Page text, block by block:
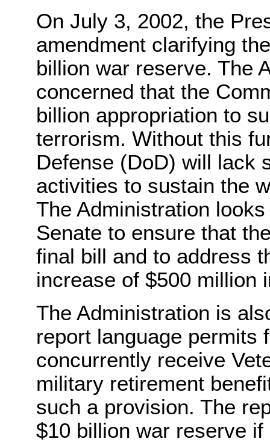
On July 3, 2002, the
amendment clarifying
billion war reserve. The
concerned that the
billion appropriation to
terrorism. Without this
Defense (DoD) will lack
activities to sustain the
The Administration
Senate to ensure that
final bill and to address
increase of $500 million
The Administration is
report language permits
concurrently receive
military retirement
such a provision. The
$10 billion war reserve